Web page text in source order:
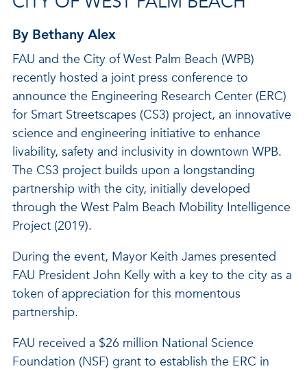
By Bethany Alex
FAU and the City of West Palm Beach (WPB)
recently hosted a joint press conference to
announce the Engineering Research Center (ERC)
for Smart Streetscapes (CS3) project, an innovative
science and engineering initiative to enhance
livability, safety and inclusivity in downtown WPB.
The CS3 project builds upon a longstanding
partnership with the city, initially developed
through the West Palm Beach Mobility Intelligence
Project (2019).
During the event, Mayor Keith James presented
FAU President John Kelly with a key to the city as a
token of appreciation for this momentous
partnership.
FAU received a $26 million National Science
Foundation (NSF) grant to establish the ERC in